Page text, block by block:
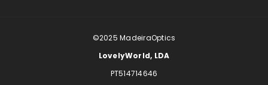
©2025MadeiraOptics
LovelyWorld, LDA
PT514714646